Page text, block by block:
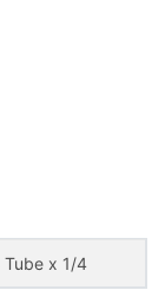
Tube x 1/4